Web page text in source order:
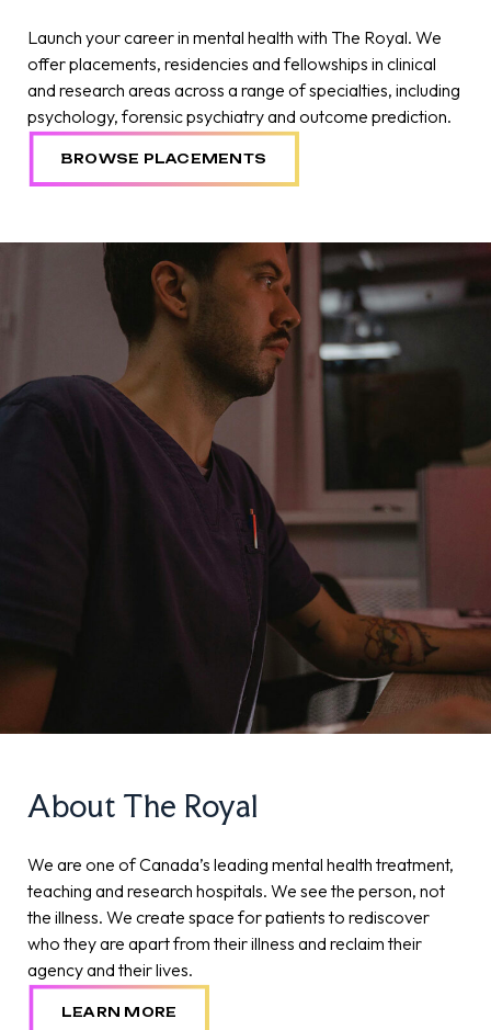
Launch your career in mental health with The Royal. We
offer placements, residencies and fellowships in clinical
and research areas across a range of specialties, including
psychology, forensic psychiatry and outcome prediction.
BROWSE PLACEMENTS
About The Royal
We are one of Canada’s leading mental health treatment,
teaching and research hospitals. We see the person, not
the illness. We create space for patients to rediscover
who they are apart from their illness and reclaim their
agency and their lives.
LEARN MORE